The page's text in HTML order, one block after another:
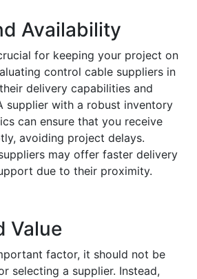
Availability
for keeping your project on
control cable suppliers in
delivery capabilities and
supplier with a robust inventory
can ensure that you receive
avoiding project delays.
may offer faster delivery
due to their proximity.
Value
factor, it should not be
selecting a supplier. Instead,